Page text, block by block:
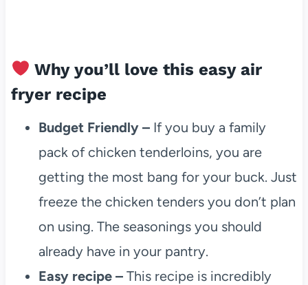
Why you’ll love this easy air
fryer recipe
Budget Friendly – If you buy a family
pack of chicken tenderloins, you are
getting the most bang for your buck. Just
freeze the chicken tenders you don’t plan
on using. The seasonings you should
already have in your pantry.
Easy recipe –This recipe is incredibly